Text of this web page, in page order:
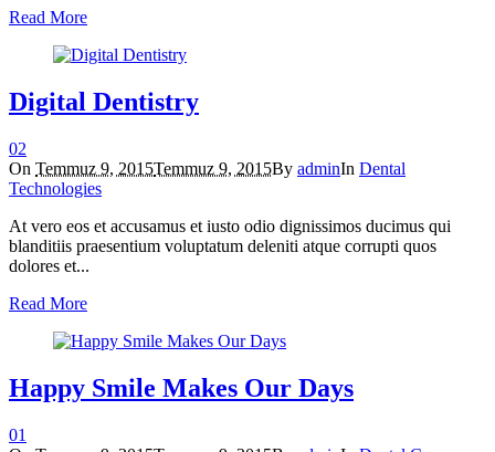
Read More
Digital Dentistry
02
On Temmuz 9, 2015Temmuz 9, 2015By adminIn Dental
Technologies
At vero eos et accusamus et iusto odio dignissimos ducimus qui
blanditiis praesentium voluptatum deleniti atque corrupti quos
dolores et...
Read More
Happy Smile Makes Our Days
01